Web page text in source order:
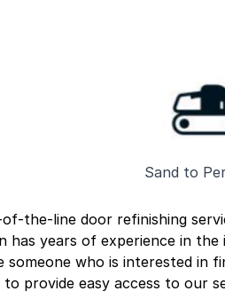
Sand to
the-line door refinishing
has years of experience in
someone who is interested in
provide easy access to our